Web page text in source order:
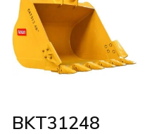
BKT31248